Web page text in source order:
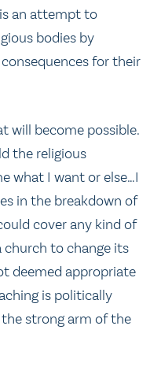
an attempt to
bodies by
for their
will become possible.
the religious
what I want or else…I
in the breakdown of
cover any kind of
church to change its
deemed appropriate
is politically
strong arm of the